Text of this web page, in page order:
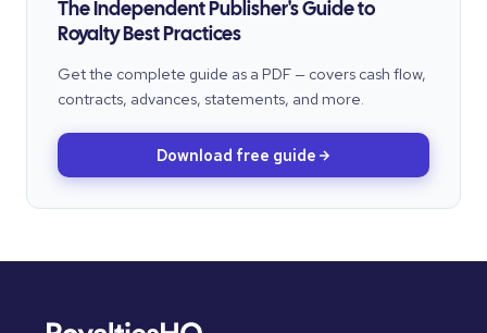
The Independent Publisher's Guide to
Royalty Best Practices
Get the complete guide as a PDF — covers cash flow,
contracts, advances, statements, and more.
Download free guide